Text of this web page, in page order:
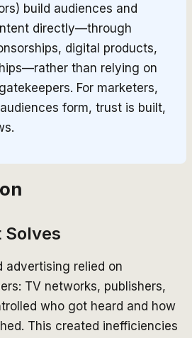
build audiences and
directly—through
digital products,
than relying on
For marketers,
form, trust is built,
Solves
advertising relied on
TV networks, publishers,
who got heard and how
This created inefficiencies